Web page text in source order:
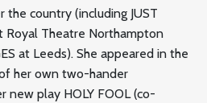
country (including JUST
Royal Theatre Northampton
at Leeds). She appeared in the
her own two-hander
new play HOLY FOOL (co-